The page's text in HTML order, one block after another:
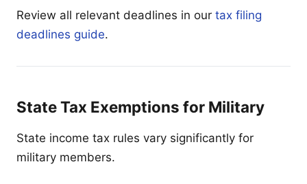
Review all relevant deadlines in our tax filing
deadlines guide.
State Tax Exemptions for Military
State income tax rules vary significantly for
military members.